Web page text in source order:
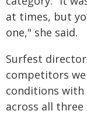
at times, but
one," she said.
Surfest
competitors
conditions with
across all